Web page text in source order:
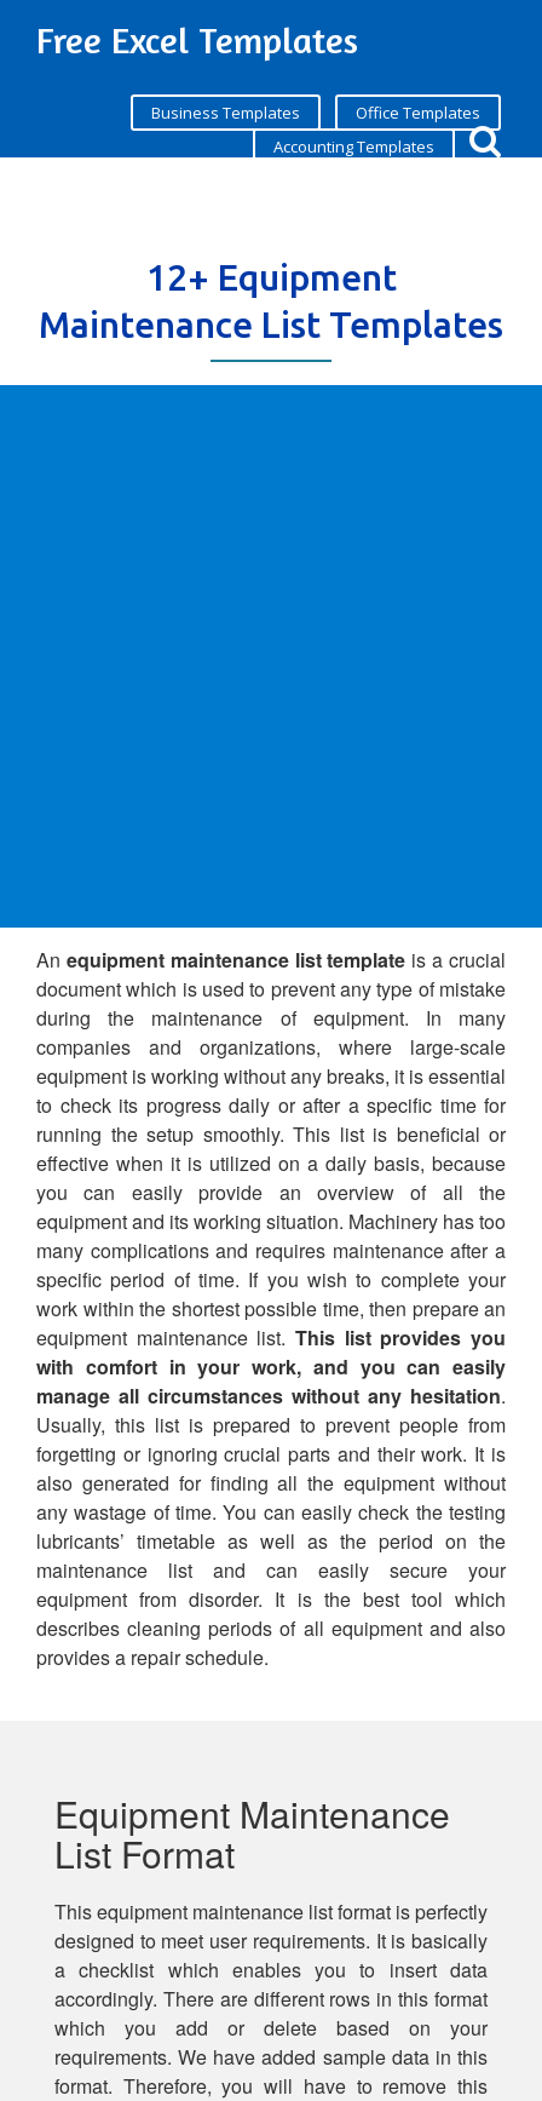
Free Excel Templates
Business Templates
Office Templates
Accounting Templates
12+ Equipment
Maintenance List Templates
An equipment maintenance list template is a crucial
document which is used to prevent any type of mistake
during the maintenance of equipment. In many
companies and organizations, where large-scale
equipment is working without any breaks, it is essential
to check its progress daily or after a specific time for
running the setup smoothly. This list is beneficial or
effective when it is utilized on a daily basis, because
you can easily provide an overview of all the
equipment and its working situation. Machinery has too
many complications and requires maintenance after a
specific period of time. If you wish to complete your
work within the shortest possible time, then prepare an
equipment maintenance list. This list provides you
with comfort in your work, and you can easily
manage all circumstances without any hesitation.
Usually, this list is prepared to prevent people from
forgetting or ignoring crucial parts and their work. It is
also generated for finding all the equipment without
any wastage of time. You can easily check the testing
lubricants’ timetable as well as the period on the
maintenance list and can easily secure your
equipment from disorder. It is the best tool which
describes cleaning periods of all equipment and also
provides a repair schedule.
Equipment Maintenance
List Format
This equipment maintenance list format is perfectly
designed to meet user requirements. It is basically
a checklist which enables you to insert data
accordingly. There are different rows in this format
which you add or delete based on your
requirements. We have added sample data in this
format. Therefore, you will have to remove this